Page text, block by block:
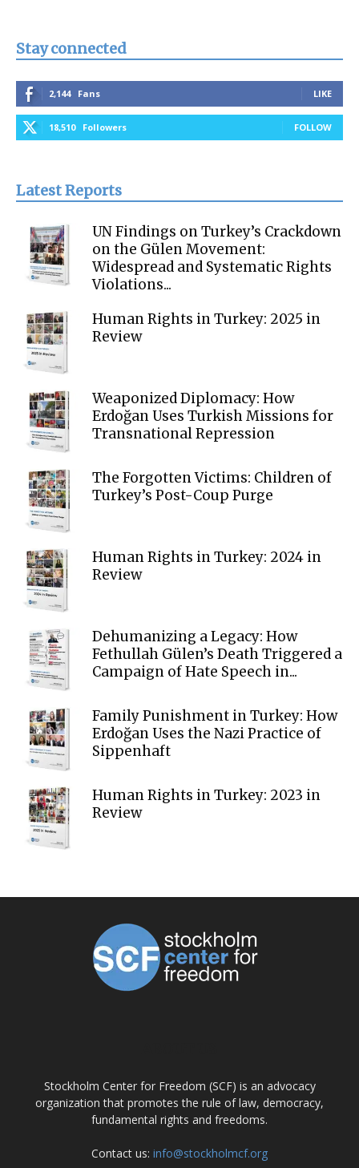
Stay connected
2,144 Fans LIKE
18,510 Followers FOLLOW
Latest Reports
UN Findings on Turkey’s Crackdown
on the Gülen Movement:
Widespread and Systematic Rights
Violations...
Human Rights in Turkey: 2025 in
Review
Weaponized Diplomacy: How
Erdoğan Uses Turkish Missions for
Transnational Repression
The Forgotten Victims: Children of
Turkey’s Post-Coup Purge
Human Rights in Turkey: 2024 in
Review
Dehumanizing a Legacy: How
Fethullah Gülen’s Death Triggered a
Campaign of Hate Speech in...
Family Punishment in Turkey: How
Erdoğan Uses the Nazi Practice of
Sippenhaft
Human Rights in Turkey: 2023 in
Review
Stockholm Center for Freedom (SCF) is an advocacy
organization that promotes the rule of law, democracy,
fundamental rights and freedoms.
Contact us: info@stockholmcf.org